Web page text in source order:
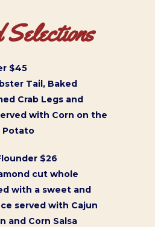
$45
Tail, Baked
Crab Legs and
with Corn on the
Potato
$26
cut whole
with a sweet and
served with Cajun
and Corn Salsa